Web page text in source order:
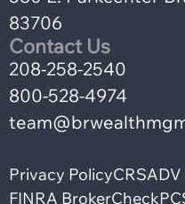
83706
Contact Us
208-258-2540
800-528-4974
Privacy PolicyCRSADV
FINRA BrokerCheck